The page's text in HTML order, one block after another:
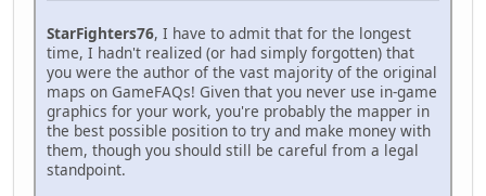
StarFighters76, I have to admit that for the longest
time, I hadn't realized (or had simply forgotten) that
you were the author of the vast majority of the original
maps on GameFAQs! Given that you never use in-game
graphics for your work, you're probably the mapper in
the best possible position to try and make money with
them, though you should still be careful from a legal
standpoint.